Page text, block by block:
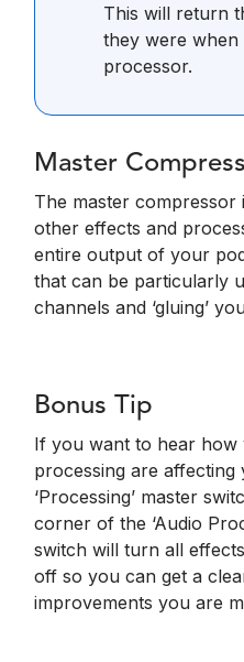
This will return
they were
processor.
Master
The master compressor
other effects and
entire output of your
that can be particularly
channels and ‘gluing’
Bonus Tip
If you want to hear how
processing are
‘Processing’ master
corner of the ‘Audio
switch will turn all
off so you can get a
improvements you are